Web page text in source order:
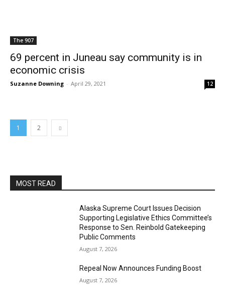
The 907
69 percent in Juneau say community is in
economic crisis
Suzanne Downing - April 29, 2021 12
1 2
MOST READ
Alaska Supreme Court Issues Decision
Supporting Legislative Ethics Committee’s
Response to Sen. Reinbold Gatekeeping
Public Comments
August 7, 2026
Repeal Now Announces Funding Boost
August 7, 2026